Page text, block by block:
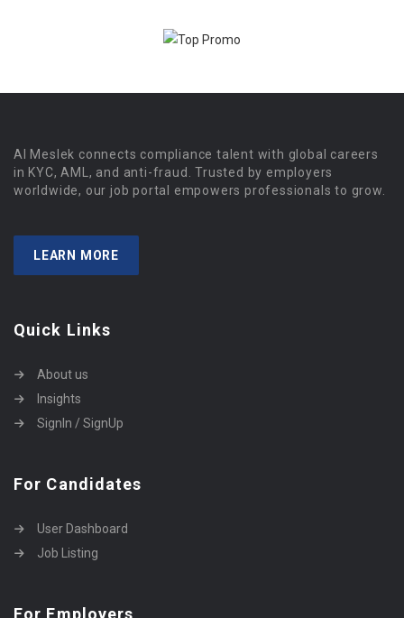
Al Meslek connects compliance talent with global careers
in KYC, AML, and anti-fraud. Trusted by employers
worldwide, our job portal empowers professionals to grow.
LEARN MORE
Quick Links
About us
Insights
SignIn / SignUp
For Candidates
User Dashboard
Job Listing
For Employers